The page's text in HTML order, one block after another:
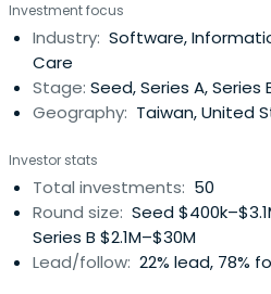
transformation and national
china's industrial innovation
development and self-owned
method or assisting the
central government to handle
"industry innovation ordinance".
Investment focus
Industry: Software,
Care
Stage: Seed, Series A, Series
Geography: Taiwan, United
Investor stats
Total investments: 50
Round size: Seed
Series B $2.1M–$30M
Lead/follow: 22% lead, 78%